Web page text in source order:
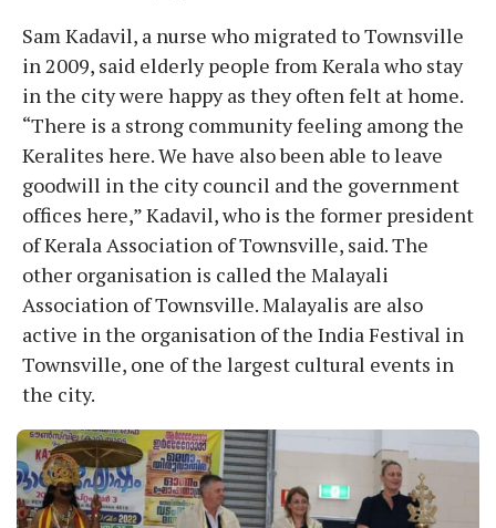
Sam Kadavil, a nurse who migrated to Townsville
in 2009, said elderly people from Kerala who stay
in the city were happy as they often felt at home.
“There is a strong community feeling among the
Keralites here. We have also been able to leave
goodwill in the city council and the government
offices here,” Kadavil, who is the former president
of Kerala Association of Townsville, said. The
other organisation is called the Malayali
Association of Townsville. Malayalis are also
active in the organisation of the India Festival in
Townsville, one of the largest cultural events in
the city.